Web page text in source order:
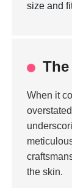
size and
When it
the skin.